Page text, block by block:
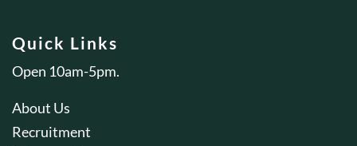
Quick Links
Open 10am-5pm.
About Us
Recruitment